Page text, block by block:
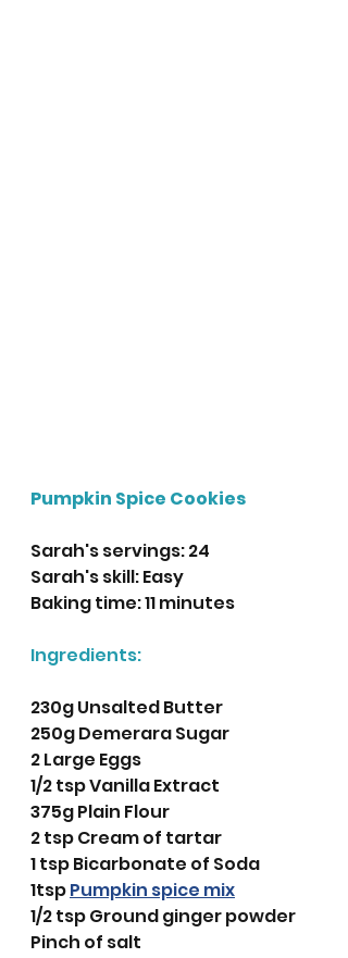
Pumpkin Spice Cookies
Sarah's servings: 24
Sarah's skill: Easy
Baking time: 11 minutes
Ingredients:
230g Unsalted Butter
250g Demerara Sugar
2 Large Eggs
1/2 tsp Vanilla Extract
375g Plain Flour
2 tsp Cream of tartar
1 tsp Bicarbonate of Soda
1tsp Pumpkin spice mix
1/2 tsp Ground ginger powder
Pinch of salt